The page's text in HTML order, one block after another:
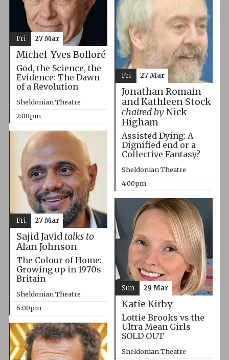
Michel-Yves Bolloré
God, the Science, the
Evidence: The Dawn
of a Revolution
Sheldonian Theatre
2:00pm
Fri 27 Mar
Jonathan Romain
and Kathleen Stock
chaired byNick
Higham
Assisted Dying: A
Dignified end or a
Collective Fantasy?
Sheldonian Theatre
4:00pm
Fri 27 Mar
Sajid Javid talks to
Alan Johnson
The Colour of Home:
Growing up in 1970s
Britain
Sheldonian Theatre
6:00pm
Fri 27 Mar
Katie Kirby
Lottie Brooks vs the
Ultra Mean Girls
SOLD OUT
Sheldonian Theatre
Sun 29 Mar